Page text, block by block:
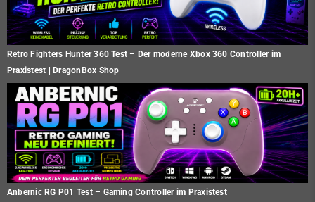
Retro Fighters Hunter 360 Test – Der moderne Xbox 360 Controller im
Praxistest | DragonBox Shop
Anbernic RG P01 Test – Gaming Controller im Praxistest